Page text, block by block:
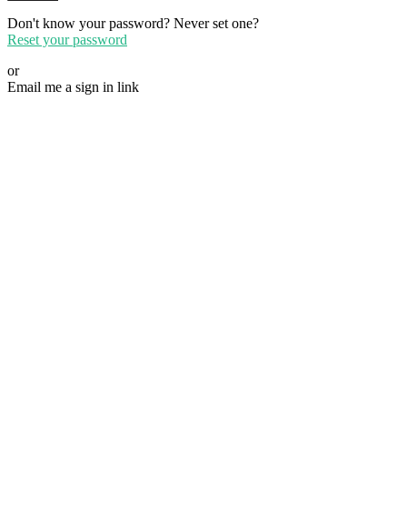
Don't know your password? Never set one?
Reset your password
or
Email me a sign in link